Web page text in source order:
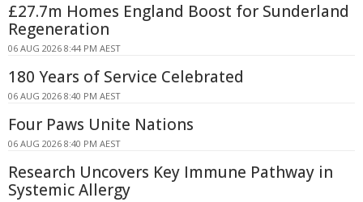
£27.7m Homes England Boost for Sunderland
Regeneration
06 AUG 2026 8:44 PM AEST
180 Years of Service Celebrated
06 AUG 2026 8:40 PM AEST
Four Paws Unite Nations
06 AUG 2026 8:40 PM AEST
Research Uncovers Key Immune Pathway in
Systemic Allergy